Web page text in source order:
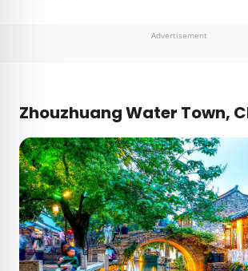
Advertisement
Zhouzhuang Water Town,